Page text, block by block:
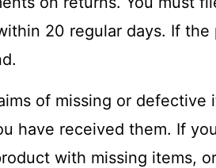
20 regular days. If
of missing or
have received them. If
with missing items,